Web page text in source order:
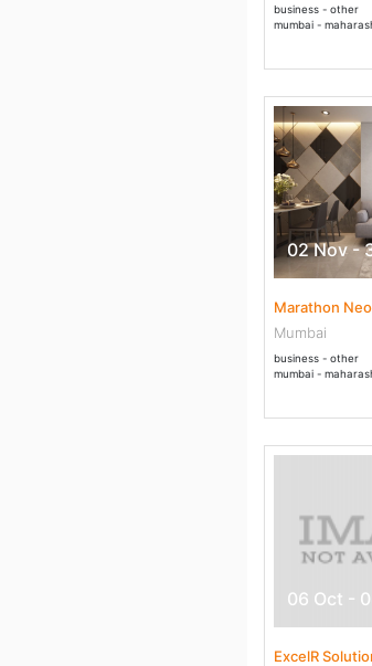
business - other
mumbai -
02 Nov -
Marathon
Mumbai
business - other
mumbai -
06 Oct -
ExcelR